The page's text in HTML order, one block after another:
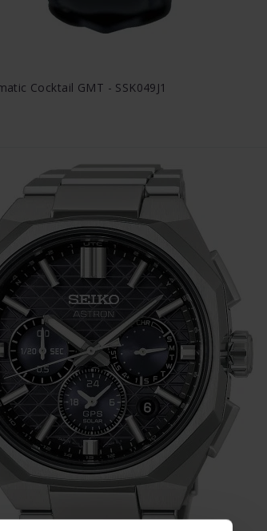
Cocktail GMT - SSK049J1